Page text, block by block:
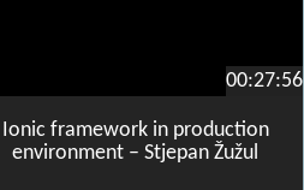
00:27:56
Ionic framework in production
environment – Stjepan Žužul